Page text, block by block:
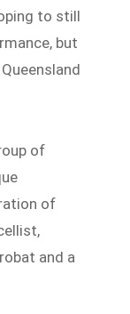
to still
but
of
of
and a